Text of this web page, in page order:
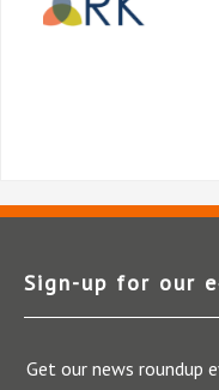
Sign-up for our
Get our news roundup